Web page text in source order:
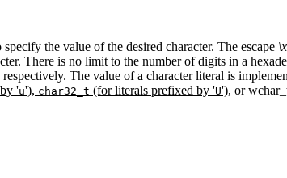
the value of the desired character. The escape
There is no limit to the number of digits in a
The value of a character literal is
'u'), char32_t (for literals prefixed by 'U'), or